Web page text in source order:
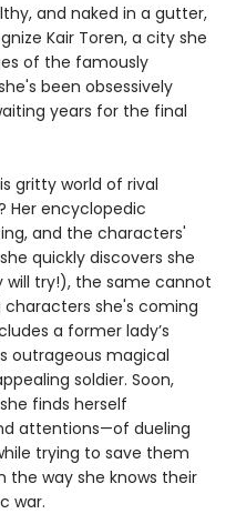
and naked in a gutter,
Kair Toren, a city she
of the famously
been obsessively
years for the final
gritty world of rival
Her encyclopedic
and the characters'
quickly discovers she
try!), the same cannot
she's coming
a former lady’s
outrageous magical
soldier. Soon,
finds herself
attentions—of dueling
trying to save them
the way she knows their
war.